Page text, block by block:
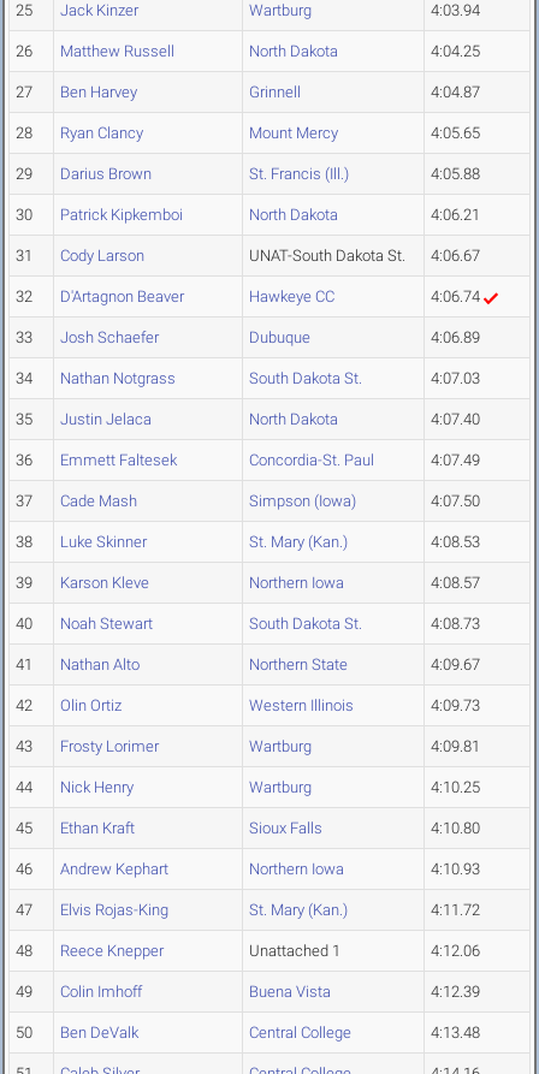
25 Jack Kinzer Wartburg 4:03.94
26 Matthew Russell North Dakota 4:04.25
27 Ben Harvey Grinnell 4:04.87
28 Ryan Clancy Mount Mercy 4:05.65
29 Darius Brown St. Francis (Ill.) 4:05.88
30 Patrick Kipkemboi North Dakota 4:06.21
31 Cody Larson UNAT-South Dakota St. 4:06.67
32 D'Artagnon Beaver Hawkeye CC 4:06.74
33 Josh Schaefer Dubuque 4:06.89
34 Nathan Notgrass South Dakota St. 4:07.03
35 Justin Jelaca North Dakota 4:07.40
36 Emmett Faltesek Concordia-St. Paul 4:07.49
37 Cade Mash Simpson (Iowa) 4:07.50
38 Luke Skinner St. Mary (Kan.) 4:08.53
39 Karson Kleve Northern Iowa 4:08.57
40 Noah Stewart South Dakota St. 4:08.73
41 Nathan Alto Northern State 4:09.67
42 Olin Ortiz Western Illinois 4:09.73
43 Frosty Lorimer Wartburg 4:09.81
44 Nick Henry Wartburg 4:10.25
45 Ethan Kraft Sioux Falls 4:10.80
46 Andrew Kephart Northern Iowa 4:10.93
47 Elvis Rojas-King St. Mary (Kan.) 4:11.72
48 Reece Knepper Unattached 1 4:12.06
49 Colin Imhoff Buena Vista 4:12.39
50 Ben DeValk Central College 4:13.48